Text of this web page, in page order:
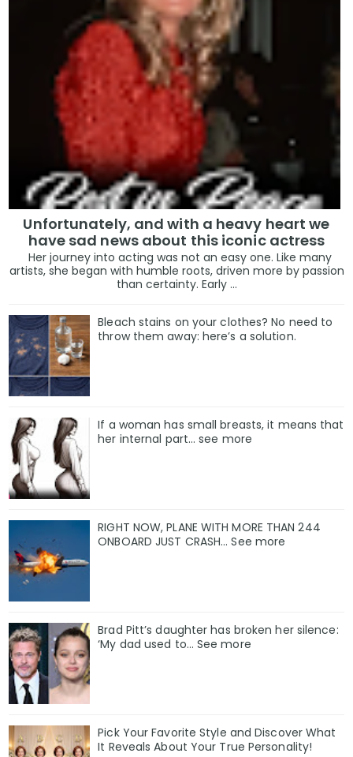
Unfortunately, and with a heavy heart we
have sad news about this iconic actress
Her journey into acting was not an easy one. Like many
artists, she began with humble roots, driven more by passion
than certainty. Early ...
Bleach stains on your clothes? No need to
throw them away: here’s a solution.
If a woman has small breasts, it means that
her internal part… see more
RIGHT NOW, PLANE WITH MORE THAN 244
ONBOARD JUST CRASH... See more
Brad Pitt’s daughter has broken her silence:
‘My dad used to… See more
Pick Your Favorite Style and Discover What
It Reveals About Your True Personality!